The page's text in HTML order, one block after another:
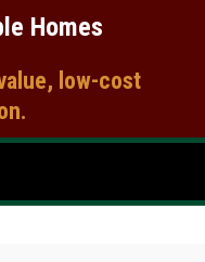
Homes
low-cost